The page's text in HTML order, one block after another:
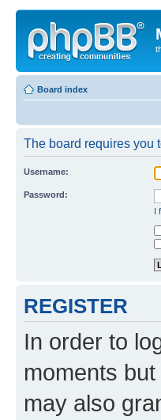
Board index
The board requires you
Username:
Password:
I
REGISTER
In order to
moments
may also